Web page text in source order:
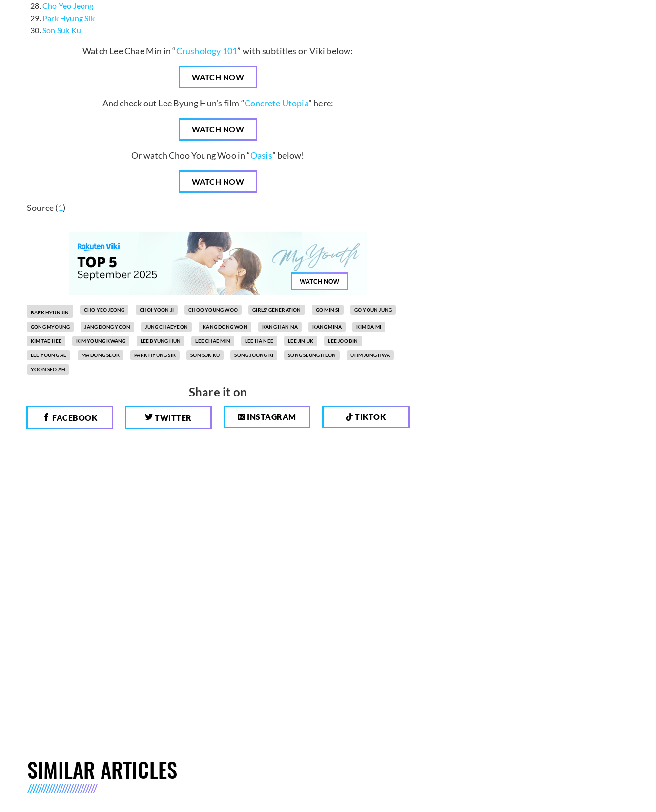
Cho Yeo Jeong
Park Hyung Sik
Son Suk Ku
Watch Lee Chae Min in “Crushology 101” with subtitles on Viki below:
WATCH NOW
And check out Lee Byung Hun’s film “Concrete Utopia” here:
WATCH NOW
Or watch Choo Young Woo in “Oasis” below!
WATCH NOW
Source (1)
BAEK HYUN JIN CHO YEO JEONG CHOI YOON JI CHOO YOUNG WOO GIRLS' GENERATION GO MIN SI GO YOUN JUNG
GONG MYOUNG JANG DONG YOON JUNG CHAEYEON KANG DONG WON KANG HAN NA KANG MINA KIM DA MI
KIM TAE HEE KIM YOUNG KWANG LEE BYUNG HUN LEE CHAE MIN LEE HA NEE LEE JIN UK LEE JOO BIN
LEE YOUNG AE MA DONG SEOK PARK HYUNG SIK SON SUK KU SONG JOONG KI SONG SEUNG HEON UHM JUNG HWA
YOON SEO AH
Share it on
FACEBOOK TWITTER INSTAGRAM TIKTOK
SIMILAR ARTICLES